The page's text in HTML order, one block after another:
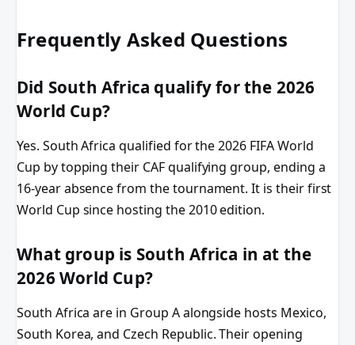
Frequently Asked Questions
Did South Africa qualify for the 2026
World Cup?
Yes. South Africa qualified for the 2026 FIFA World
Cup by topping their CAF qualifying group, ending a
16-year absence from the tournament. It is their first
World Cup since hosting the 2010 edition.
What group is South Africa in at the
2026 World Cup?
South Africa are in Group A alongside hosts Mexico,
South Korea, and Czech Republic. Their opening